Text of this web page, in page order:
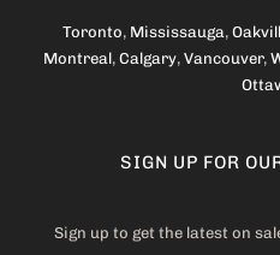
Toronto, Mississauga,
Montreal, Calgary, Vancouver,
SIGN UP FOR
Sign up to get the latest on